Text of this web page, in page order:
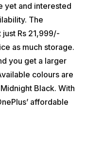
yet and interested
The
just Rs 21,999/-
as much storage.
you get a larger
colours are
Black. With
affordable